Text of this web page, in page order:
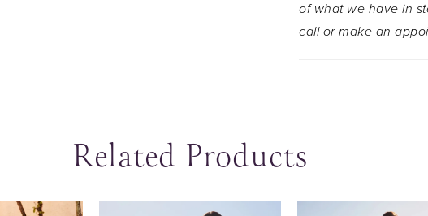
of what we have in
call or make an
Related Products